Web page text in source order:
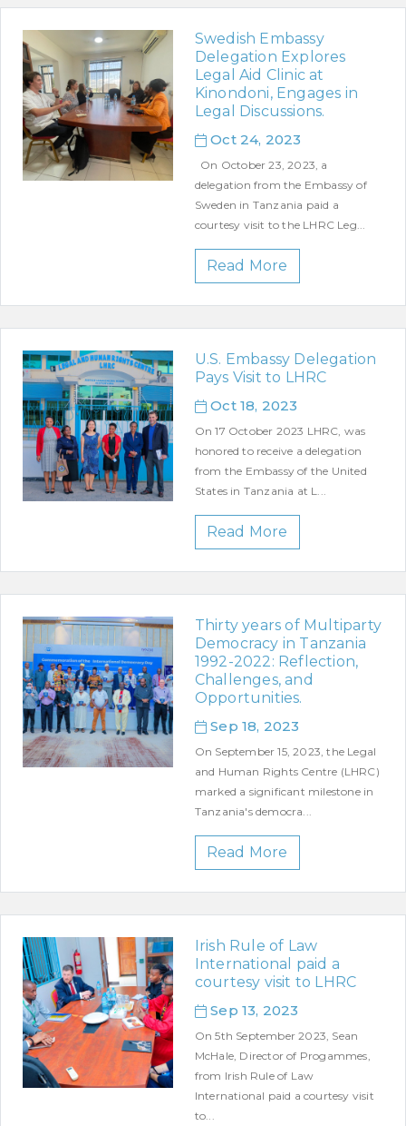
Swedish Embassy
Delegation Explores
Legal Aid Clinic at
Kinondoni, Engages in
Legal Discussions.
Oct 24, 2023
On October 23, 2023, a
delegation from the Embassy of
Sweden in Tanzania paid a
courtesy visit to the LHRC Leg...
Read More
U.S. Embassy Delegation
Pays Visit to LHRC
Oct 18, 2023
On 17 October 2023 LHRC, was
honored to receive a delegation
from the Embassy of the United
States in Tanzania at L...
Read More
Thirty years of Multiparty
Democracy in Tanzania
1992-2022: Reflection,
Challenges, and
Opportunities.
Sep 18, 2023
On September 15, 2023, the Legal
and Human Rights Centre (LHRC)
marked a significant milestone in
Tanzania's democra...
Read More
Irish Rule of Law
International paid a
courtesy visit to LHRC
Sep 13, 2023
On 5th September 2023, Sean
McHale, Director of Progammes,
from Irish Rule of Law
International paid a courtesy visit
to...